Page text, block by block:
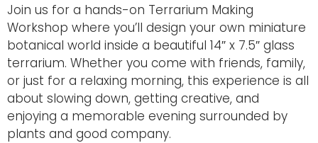
Join us for a hands-on Terrarium Making
Workshop where you’ll design your own miniature
botanical world inside a beautiful 14″ x 7.5″ glass
terrarium. Whether you come with friends, family,
or just for a relaxing morning, this experience is all
about slowing down, getting creative, and
enjoying a memorable evening surrounded by
plants and good company.